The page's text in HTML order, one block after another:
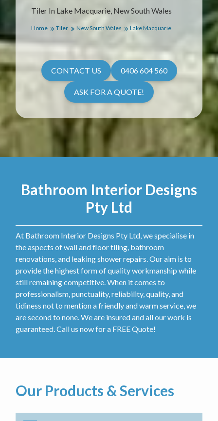
Tiler In Lake Macquarie, New South Wales
Home Tiler New South Wales Lake Macquarie
CONTACT US 0406 604 560
ASK FOR A QUOTE!
Bathroom Interior Designs
Pty Ltd
At Bathroom Interior Designs Pty Ltd, we specialise in
the aspects of wall and floor tiling, bathroom
renovations, and leaking shower repairs. Our aim is to
provide the highest form of quality workmanship while
still remaining competitive. When it comes to
professionalism, punctuality, reliability, quality, and
tidiness not to mention a friendly and warm service, we
are second to none. We are insured and all our work is
guaranteed. Call us now for a FREE Quote!
Our Products & Services